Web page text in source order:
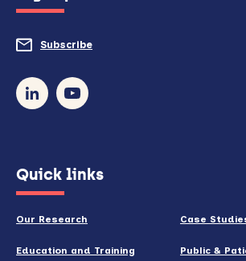
Subscribe
in
Quick links
Our Research Case
Education and Training Public &